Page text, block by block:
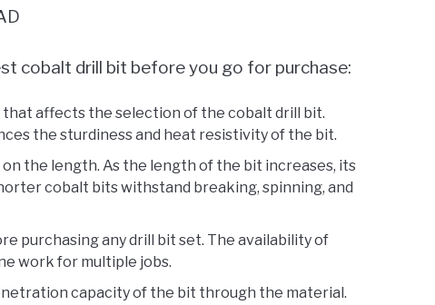
cobalt drill bit before you go for purchase:
affects the selection of the cobalt drill bit.
the sturdiness and heat resistivity of the bit.
the length. As the length of the bit increases, its
cobalt bits withstand breaking, spinning, and
purchasing any drill bit set. The availability of
work for multiple jobs.
capacity of the bit through the material.